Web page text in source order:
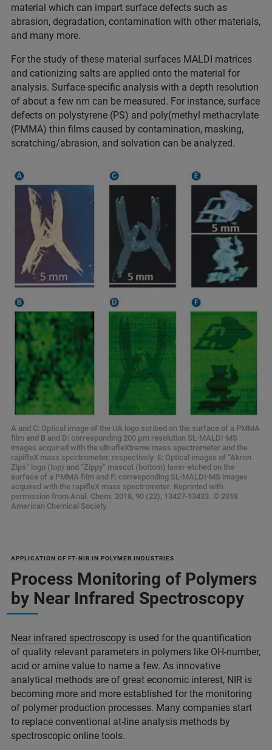
material which can impart surface defects such as
abrasion, degradation, contamination with other materials,
and many more.
For the study of these material surfaces MALDI matrices
and cationizing salts are applied onto the material for
analysis. Surface-specific analysis with a depth resolution
of about a few nm can be measured. For instance, surface
defects on polystyrene (PS) and poly(methyl methacrylate
(PMMA) thin films caused by contamination, masking,
scratching/abrasion, and solvation can be analyzed.
A and C: Optical image of the UA logo scribed on the surface of a PMMA
film and B and D: corresponding 200 μm resolution SL-MALDI-MS
images acquired with the ultrafleXtreme mass spectrometer and the
rapifleX mass spectrometer, respectively. E: Optical images of “Akron
Zips” logo (top) and “Zippy” mascot (bottom) laser-etched on the
surface of a PMMA film and F: corresponding SL-MALDI-MS images
acquired with the rapifleX mass spectrometer. Reprinted with
permission from Anal. Chem. 2018, 90 (22), 13427-13433. © 2018
American Chemical Society.
APPLICATION OF FT-NIR IN POLYMER INDUSTRIES
Process Monitoring of Polymers
by Near Infrared Spectroscopy
Near infrared spectroscopy is used for the quantification
of quality relevant parameters in polymers like OH-number,
acid or amine value to name a few. As innovative
analytical methods are of great economic interest, NIR is
becoming more and more established for the monitoring
of polymer production processes. Many companies start
to replace conventional at-line analysis methods by
spectroscopic online tools.